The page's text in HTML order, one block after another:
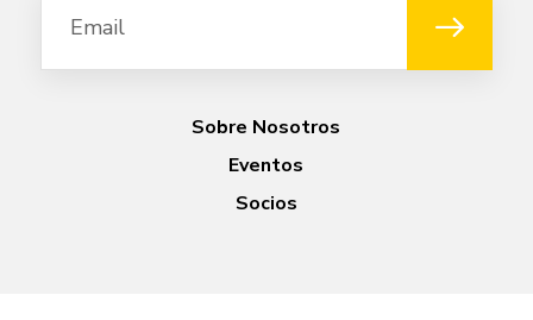
Sobre Nosotros
Eventos
Socios